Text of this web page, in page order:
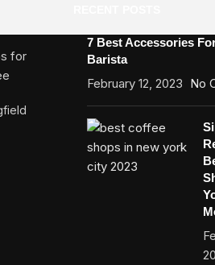
for
7 Best Accessories
Barista
February 12, 2023 No